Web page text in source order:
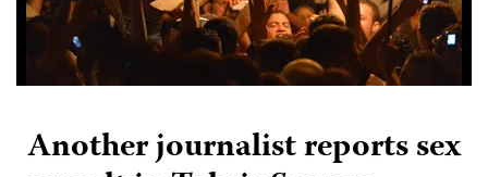
Another journalist reports sex